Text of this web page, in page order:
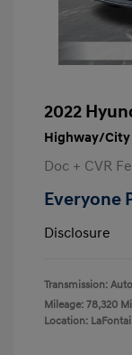
2022
Highway/City
Doc + CVR
Everyone
Disclosure
Transmission:
Mileage: 78,320
Location: